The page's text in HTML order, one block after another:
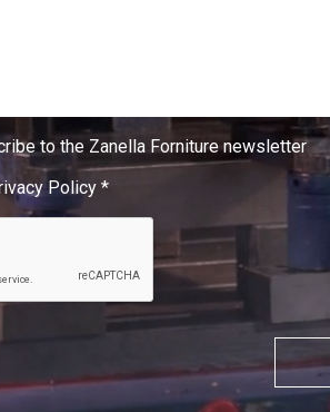
to the Zanella Forniture newsletter
Policy *